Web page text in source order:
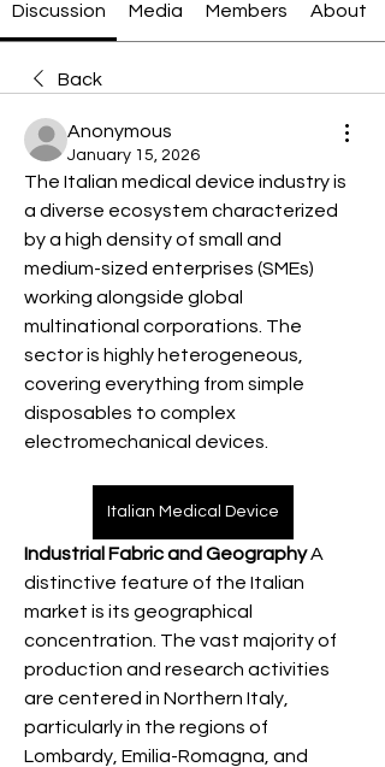
Discussion Media Members About
Back
Anonymous
January 15, 2026
The Italian medical device industry is
a diverse ecosystem characterized
by a high density of small and
medium-sized enterprises (SMEs)
working alongside global
multinational corporations. The
sector is highly heterogeneous,
covering everything from simple
disposables to complex
electromechanical devices.
Italian Medical Device
Industrial Fabric and Geography A
distinctive feature of the Italian
market is its geographical
concentration. The vast majority of
production and research activities
are centered in Northern Italy,
particularly in the regions of
Lombardy, Emilia-Romagna, and